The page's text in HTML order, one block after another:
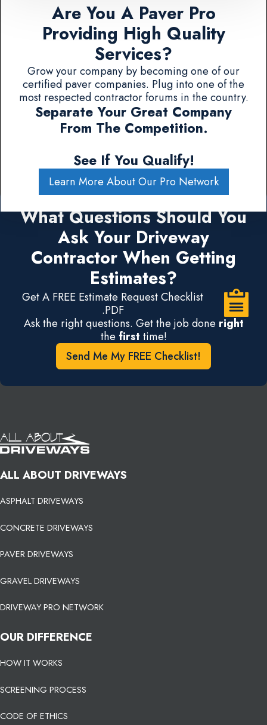
Are You A Paver Pro
Providing High Quality
Services?
Grow your company by becoming one of our
certified paver companies. Plug into one of the
most respected contractor forums in the country.
Separate Your Great Company
From The Competition.
See If You Qualify!
Learn More About Our Pro Network
What Questions Should You
Ask Your Driveway
Contractor When Getting
Estimates?
Get A FREE Estimate Request Checklist
.PDF
Ask the right questions. Get the job done right
the first time!
Send Me My FREE Checklist!
ALL ABOUT DRIVEWAYS
ASPHALT DRIVEWAYS
CONCRETE DRIVEWAYS
PAVER DRIVEWAYS
GRAVEL DRIVEWAYS
DRIVEWAY PRO NETWORK
OUR DIFFERENCE
HOW IT WORKS
SCREENING PROCESS
CODE OF ETHICS